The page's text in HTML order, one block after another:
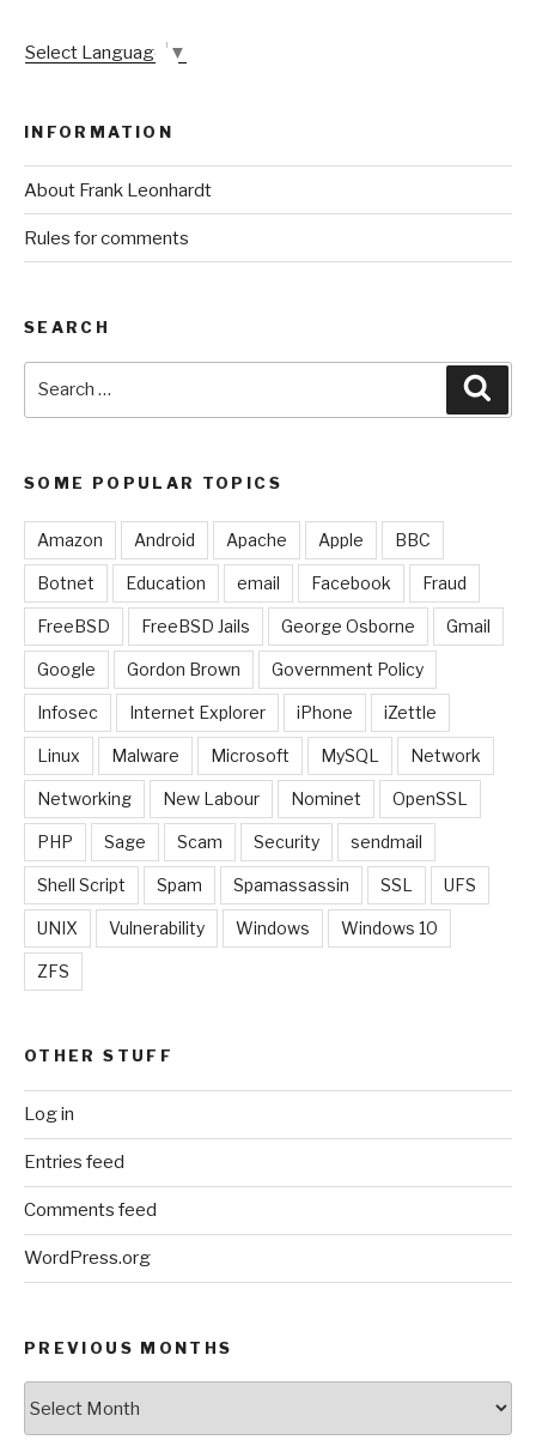
Select Language ▼
INFORMATION
About Frank Leonhardt
Rules for comments
SEARCH
SOME POPULAR TOPICS
Amazon Android Apache Apple BBC
Botnet Education email Facebook Fraud
FreeBSD FreeBSD Jails George Osborne Gmail
Google Gordon Brown Government Policy
Infosec Internet Explorer iPhone iZettle
Linux Malware Microsoft MySQL Network
Networking New Labour Nominet OpenSSL
PHP Sage Scam Security sendmail
Shell Script Spam Spamassassin SSL UFS
UNIX Vulnerability Windows Windows 10
ZFS
OTHER STUFF
Log in
Entries feed
Comments feed
WordPress.org
PREVIOUS MONTHS